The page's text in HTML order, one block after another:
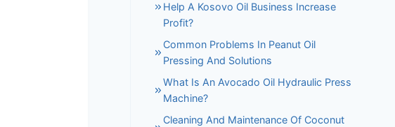
Help A Kosovo Oil Business Increase
Profit?
Common Problems In Peanut Oil
Pressing And Solutions
What Is An Avocado Oil Hydraulic Press
Machine?
Cleaning And Maintenance Of Coconut